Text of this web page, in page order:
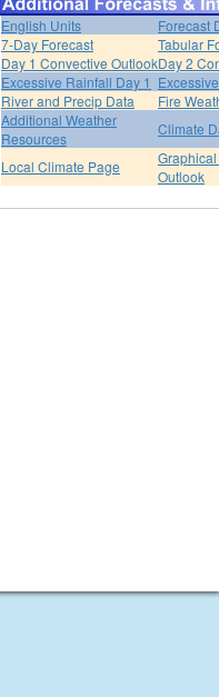
English Units
Forecast
7-Day Forecast
Tabular
Day 1 Convective OutlookDay 2
Excessive Rainfall Day 1
River and Precip Data
Fire
Additional Weather
Resources
Climate
Local Climate Page
Outlook